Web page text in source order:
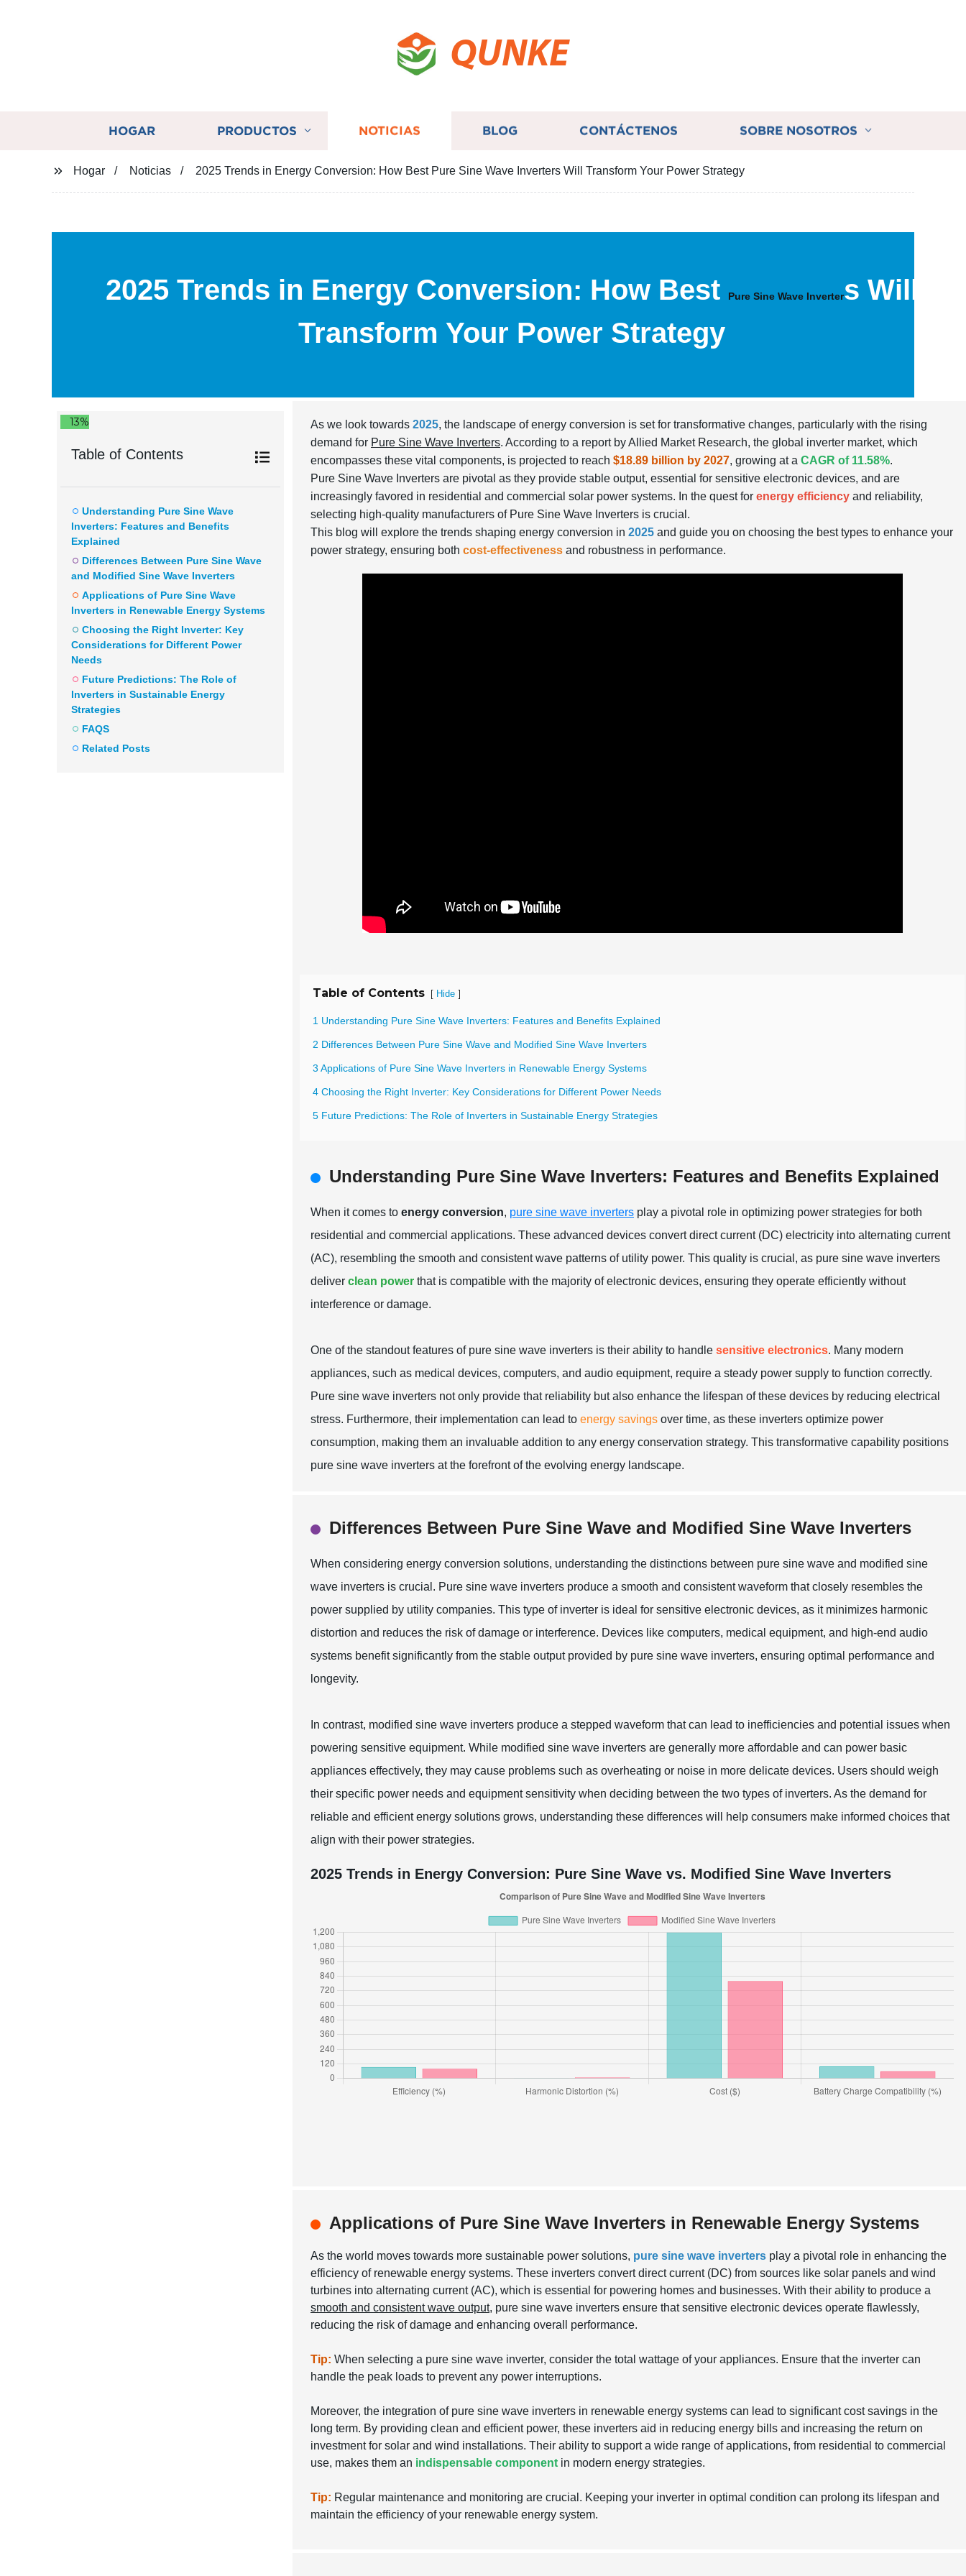
QUNKE
HOGAR PRODUCTOS NOTICIAS BLOG CONTÁCTENOS SOBRE NOSOTROS
Hogar Noticias 2025 Trends in Energy Conversion: How Best Pure Sine Wave Inverters Will Transform Your Power Strategy
2025 Trends in Energy Conversion: How Best Pure Sine Wave Inverters Will
Transform Your Power Strategy
13%
Table of Contents
Understanding Pure Sine Wave
Inverters: Features and Benefits
Explained
Differences Between Pure Sine Wave
and Modified Sine Wave Inverters
Applications of Pure Sine Wave
Inverters in Renewable Energy Systems
Choosing the Right Inverter: Key
Considerations for Different Power
Needs
Future Predictions: The Role of
Inverters in Sustainable Energy
Strategies
FAQS
Related Posts
As we look towards 2025, the landscape of energy conversion is set for transformative changes, particularly with the rising
demand for Pure Sine Wave Inverters. According to a report by Allied Market Research, the global inverter market, which
encompasses these vital components, is projected to reach $18.89 billion by 2027, growing at a CAGR of 11.58%.
Pure Sine Wave Inverters are pivotal as they provide stable output, essential for sensitive electronic devices, and are
increasingly favored in residential and commercial solar power systems. In the quest for energy efficiency and reliability,
selecting high-quality manufacturers of Pure Sine Wave Inverters is crucial.
This blog will explore the trends shaping energy conversion in 2025 and guide you on choosing the best types to enhance your
power strategy, ensuring both cost-effectiveness and robustness in performance.
Table of Contents [ Hide ]
1 Understanding Pure Sine Wave Inverters: Features and Benefits Explained
2 Differences Between Pure Sine Wave and Modified Sine Wave Inverters
3 Applications of Pure Sine Wave Inverters in Renewable Energy Systems
4 Choosing the Right Inverter: Key Considerations for Different Power Needs
5 Future Predictions: The Role of Inverters in Sustainable Energy Strategies
Understanding Pure Sine Wave Inverters: Features and Benefits Explained
When it comes to energy conversion, pure sine wave inverters play a pivotal role in optimizing power strategies for both
residential and commercial applications. These advanced devices convert direct current (DC) electricity into alternating current
(AC), resembling the smooth and consistent wave patterns of utility power. This quality is crucial, as pure sine wave inverters
deliver clean power that is compatible with the majority of electronic devices, ensuring they operate efficiently without
interference or damage.
One of the standout features of pure sine wave inverters is their ability to handle sensitive electronics. Many modern
appliances, such as medical devices, computers, and audio equipment, require a steady power supply to function correctly.
Pure sine wave inverters not only provide that reliability but also enhance the lifespan of these devices by reducing electrical
stress. Furthermore, their implementation can lead to energy savings over time, as these inverters optimize power
consumption, making them an invaluable addition to any energy conservation strategy. This transformative capability positions
pure sine wave inverters at the forefront of the evolving energy landscape.
Differences Between Pure Sine Wave and Modified Sine Wave Inverters
When considering energy conversion solutions, understanding the distinctions between pure sine wave and modified sine
wave inverters is crucial. Pure sine wave inverters produce a smooth and consistent waveform that closely resembles the
power supplied by utility companies. This type of inverter is ideal for sensitive electronic devices, as it minimizes harmonic
distortion and reduces the risk of damage or interference. Devices like computers, medical equipment, and high-end audio
systems benefit significantly from the stable output provided by pure sine wave inverters, ensuring optimal performance and
longevity.
In contrast, modified sine wave inverters produce a stepped waveform that can lead to inefficiencies and potential issues when
powering sensitive equipment. While modified sine wave inverters are generally more affordable and can power basic
appliances effectively, they may cause problems such as overheating or noise in more delicate devices. Users should weigh
their specific power needs and equipment sensitivity when deciding between the two types of inverters. As the demand for
reliable and efficient energy solutions grows, understanding these differences will help consumers make informed choices that
align with their power strategies.
2025 Trends in Energy Conversion: Pure Sine Wave vs. Modified Sine Wave Inverters
Applications of Pure Sine Wave Inverters in Renewable Energy Systems
As the world moves towards more sustainable power solutions, pure sine wave inverters play a pivotal role in enhancing the
efficiency of renewable energy systems. These inverters convert direct current (DC) from sources like solar panels and wind
turbines into alternating current (AC), which is essential for powering homes and businesses. With their ability to produce a
smooth and consistent wave output, pure sine wave inverters ensure that sensitive electronic devices operate flawlessly,
reducing the risk of damage and enhancing overall performance.
Tip: When selecting a pure sine wave inverter, consider the total wattage of your appliances. Ensure that the inverter can
handle the peak loads to prevent any power interruptions.
Moreover, the integration of pure sine wave inverters in renewable energy systems can lead to significant cost savings in the
long term. By providing clean and efficient power, these inverters aid in reducing energy bills and increasing the return on
investment for solar and wind installations. Their ability to support a wide range of applications, from residential to commercial
use, makes them an indispensable component in modern energy strategies.
Tip: Regular maintenance and monitoring are crucial. Keeping your inverter in optimal condition can prolong its lifespan and
maintain the efficiency of your renewable energy system.